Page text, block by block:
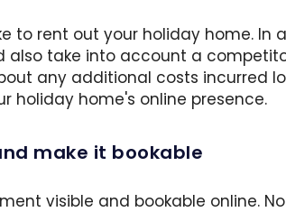
to rent out your holiday home.
also take into account a
any additional costs incurred
holiday home's online presence.
make it bookable
visible and bookable online.